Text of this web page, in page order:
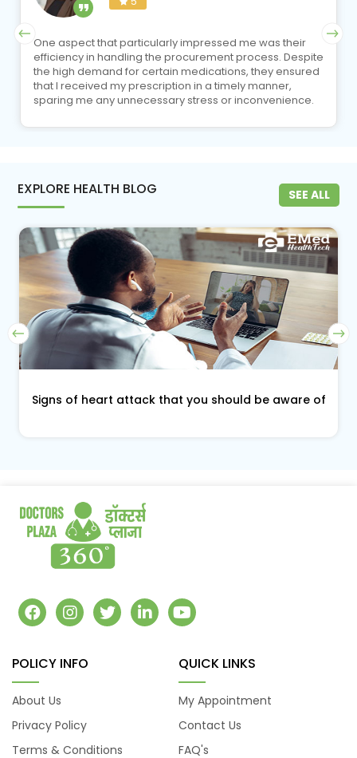
One aspect that particularly impressed me was their
efficiency in handling the procurement process. Despite
the high demand for certain medications, they ensured
that I received my prescription in a timely manner,
sparing me any unnecessary stress or inconvenience.
EXPLORE HEALTH BLOG SEE ALL
Signs of heart attack that you should be aware of
POLICY INFO
About Us
Privacy Policy
Terms & Conditions
QUICK LINKS
My Appointment
Contact Us
FAQ's